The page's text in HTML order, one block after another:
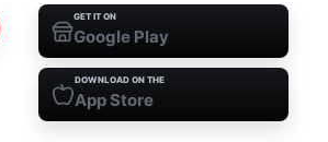
GET IT ON
Google Play
DOWNLOAD ON THE
App Store